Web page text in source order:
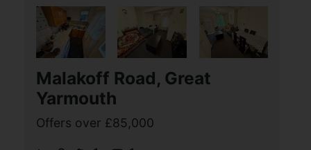
£90,000
2 1 1
Aldreds are delighted to offer this well-
presented, fully residential two-
bedroom mobile home, providing
spacious and comfortable